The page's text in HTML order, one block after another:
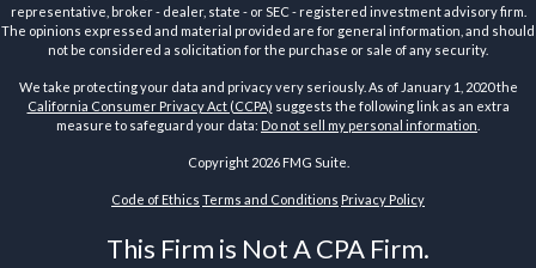
representative, broker - dealer, state - or SEC - registered investment advisory firm.
The opinions expressed and material provided are for general information, and should
not be considered a solicitation for the purchase or sale of any security.
We take protecting your data and privacy very seriously. As of January 1, 2020 the
California Consumer Privacy Act (CCPA) suggests the following link as an extra
measure to safeguard your data: Do not sell my personal information
Copyright 2026 FMG Suite.
Code of Ethics Terms and Conditions Privacy Policy
This Firm is Not A CPA Firm.